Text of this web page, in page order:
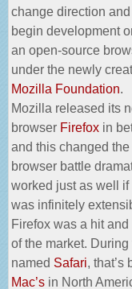
change direction and
begin development
an open-source
under the newly
Mozilla Foundation.
Mozilla released its
browser Firefox in
and this changed the
browser battle
worked just as well if
was infinitely
Firefox was a hit
of the market. During
named Safari, that’s
Mac’s in North